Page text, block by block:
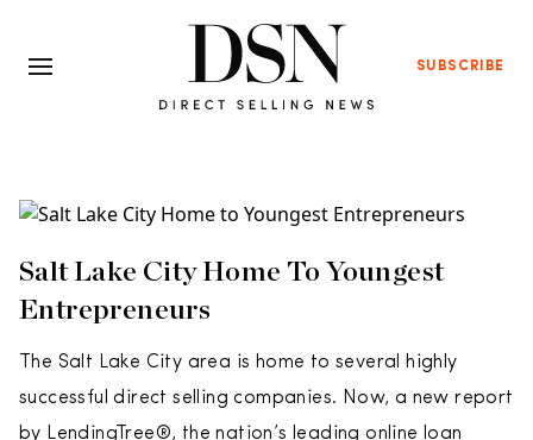
SUBSCRIBE
Salt Lake City Home To Youngest
Entrepreneurs
The Salt Lake City area is home to several highly
successful direct selling companies. Now, a new report
by LendingTree®, the nation’s leading online loan